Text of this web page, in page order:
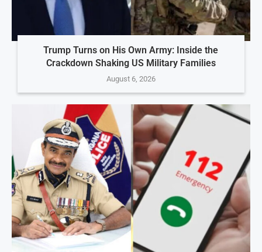
Trump Turns on His Own Army: Inside the
Crackdown Shaking US Military Families
August 6, 2026